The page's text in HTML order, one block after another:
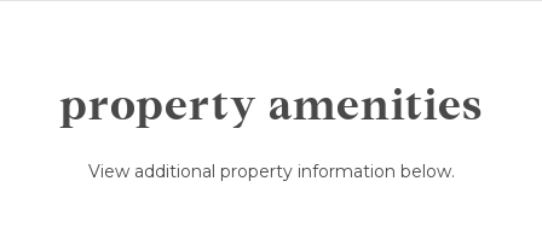
property amenities
View additional property information below.